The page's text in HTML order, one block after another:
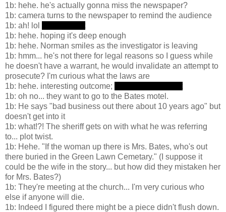
1b: hehe. he's actually gonna miss the newspaper?
1b: camera turns to the newspaper to remind the audience
1b: ah! lol
1b: hehe. hoping it's deep enough
1b: hehe. Norman smiles as the investigator is leaving
1b: hmm... he's not there for legal reasons so I guess while
he doesn't have a warrant, he would invalidate an attempt to
prosecute? I'm curious what the laws are
1b: hehe. interesting outcome;
1b: oh no... they want to go to the Bates motel.
1b: He says "bad business out there about 10 years ago" but
doesn't get into it
1b: what!?! The sheriff gets on with what he was referring
to... plot twist.
1b: Hehe. "If the woman up there is Mrs. Bates, who's out
there buried in the Green Lawn Cemetary." (I suppose it
could be the wife in the story... but how did they mistaken her
for Mrs. Bates?)
1b: They're meeting at the church... I'm very curious who
else if anyone will die.
1b: Indeed I figured there might be a piece didn't flush down.